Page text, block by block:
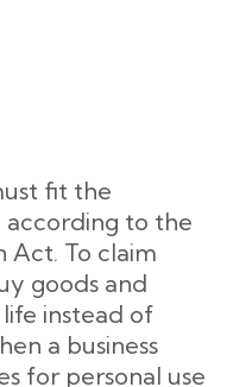
fit the
to the
Act. To claim
goods and
instead of
a business
for personal use